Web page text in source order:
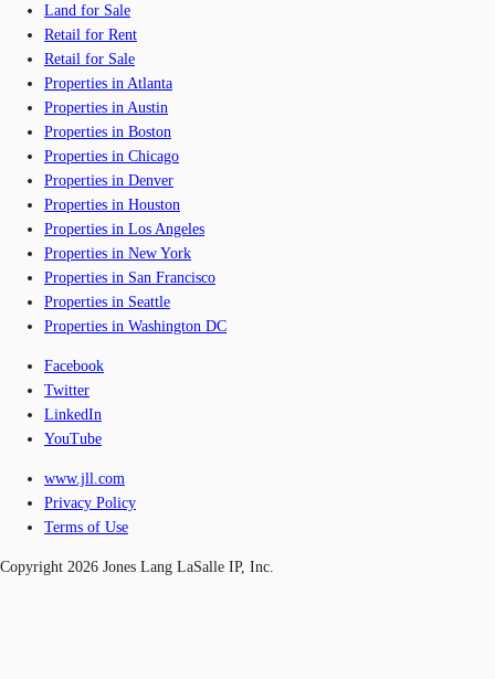
Land for Sale
Retail for Rent
Retail for Sale
Properties in Atlanta
Properties in Austin
Properties in Boston
Properties in Chicago
Properties in Denver
Properties in Houston
Properties in Los Angeles
Properties in New York
Properties in San Francisco
Properties in Seattle
Properties in Washington DC
Facebook
Twitter
LinkedIn
YouTube
www.jll.com
Privacy Policy
Terms of Use
Copyright 2026 Jones Lang LaSalle IP, Inc.